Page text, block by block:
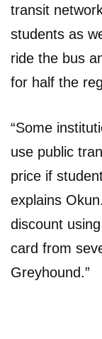
transit
students as
ride the bus
for half the
“Some
use public
price if
explains
discount
card from
Greyhound.”